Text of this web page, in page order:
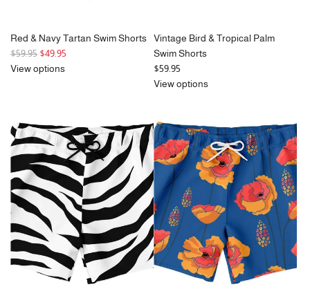
Red & Navy Tartan Swim Shorts
R
e
a
r
p
r
i
c
$59.95 $49.95
View options
Vintage Bird & Tropical Palm
Swim Shorts
$59.95
View options